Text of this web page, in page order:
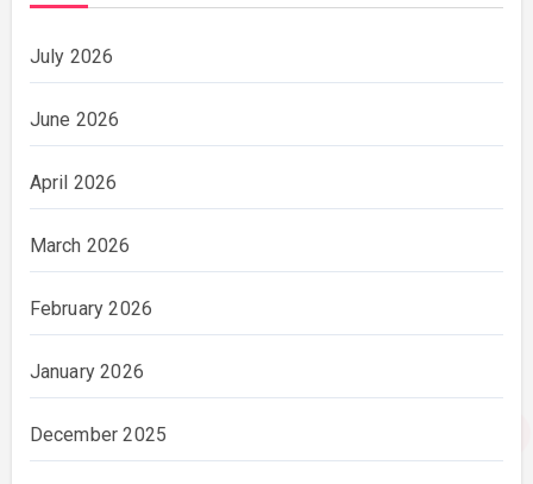
July 2026
June 2026
April 2026
March 2026
February 2026
January 2026
December 2025